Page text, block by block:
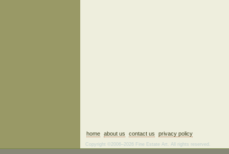
home about us contact us privacy policy
Copyright ©2006–2026 Fine Estate Art. All rights reserved.